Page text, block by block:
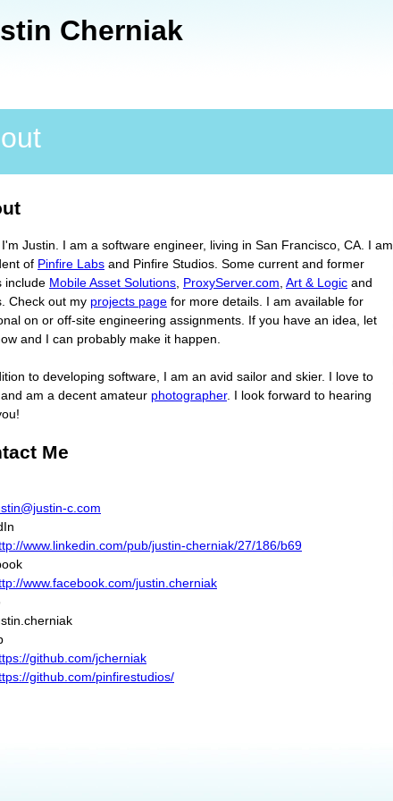
Cherniak
Justin. I am a software engineer, living in San Francisco, CA. I am
of Pinfire Labs and Pinfire Studios. Some current and former
include Mobile Asset Solutions ProxyServer.com Art & Logic and
Check out my projects page for more details. I am available for
on or off-site engineering assignments. If you have an idea, let
and I can probably make it happen.
to developing software, I am an avid sailor and skier. I love to
am a decent amateur photographer. I look forward to hearing
Me
c.com
www.linkedin.com/pub/justin-cherniak/27/186/b69
www.facebook.com/justin.cherniak
github.com/jcherniak
github.com/pinfirestudios/